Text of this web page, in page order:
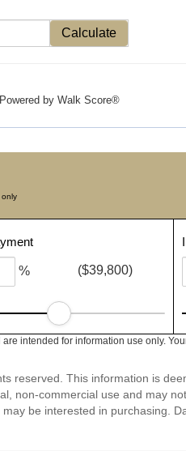
Calculate
Powered by Walk Score®
only
% ($39,800)
intended for information use only.
reserved. This information is
non-commercial use and may
be interested in purchasing.